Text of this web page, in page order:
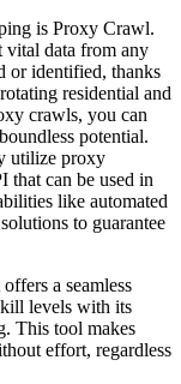
is Proxy Crawl.
vital data from any
or identified, thanks
residential and
crawls, you can
potential.
utilize proxy
that can be used in
like automated
to guarantee
a seamless
levels with its
This tool makes
effort, regardless